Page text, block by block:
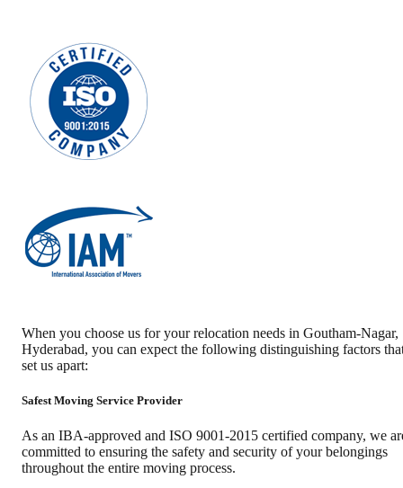
When you choose us for your relocation needs in Goutham-Nagar,
Hyderabad, you can expect the following distinguishing factors
set us apart:
Safest Moving Service Provider
As an IBA-approved and ISO 9001-2015 certified company, we
committed to ensuring the safety and security of your belongings
throughout the entire moving process.